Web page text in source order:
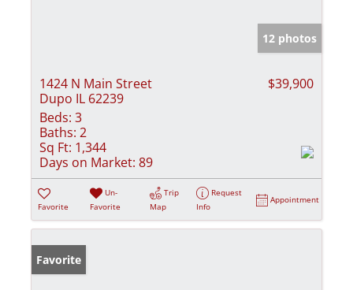
12 photos
1424 N Main Street
Dupo IL 62239
$39,900
Beds: 3
Baths: 2
Sq Ft: 1,344
Days on Market: 89
Favorite
Un-
Favorite
Trip
Map
Request
Info
Appointment
Favorite